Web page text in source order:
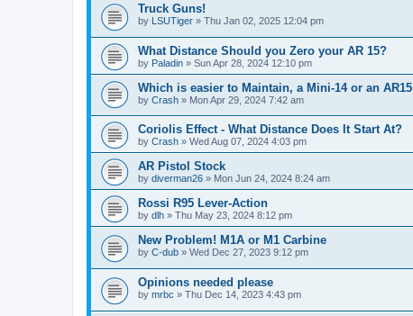
Truck Guns!
by LSUTiger » Thu Jan 02, 2025 12:04 pm
What Distance Should you Zero your AR 15?
by Paladin » Sun Apr 28, 2024 12:10 pm
Which is easier to Maintain, a Mini-14 or an AR15
by Crash » Mon Apr 29, 2024 7:42 am
Coriolis Effect - What Distance Does It Start At?
by Crash » Wed Aug 07, 2024 4:03 pm
AR Pistol Stock
by diverman26 » Mon Jun 24, 2024 8:24 am
Rossi R95 Lever-Action
by dlh » Thu May 23, 2024 8:12 pm
New Problem! M1A or M1 Carbine
by C-dub » Wed Dec 27, 2023 9:12 pm
Opinions needed please
by mrbc » Thu Dec 14, 2023 4:43 pm